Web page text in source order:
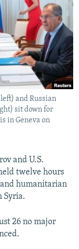
and Russian
sit down for
in Geneva on
and U.S.
twelve hours
humanitarian
Syria.
26 no major